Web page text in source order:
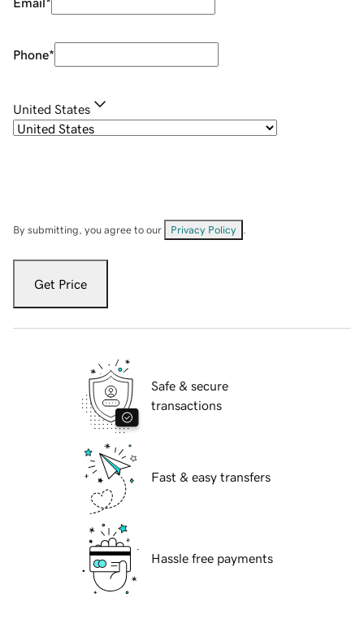
Phone*
United States
By submitting, you agree to our Privacy Policy
Get Price
Safe & secure
transactions
Fast & easy transfers
Hassle free payments